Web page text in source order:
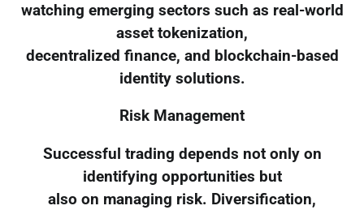
watching emerging sectors such as real-world
asset tokenization,
decentralized finance, and blockchain-based
identity solutions.
Risk Management
Successful trading depends not only on
identifying opportunities but
also on managing risk. Diversification,